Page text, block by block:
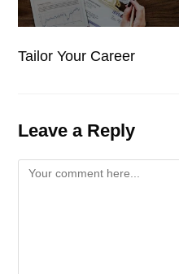
Tailor Your Career
Leave a Reply